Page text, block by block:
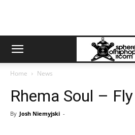
Home News
Rhema Soul –
By Josh Niemyjski -